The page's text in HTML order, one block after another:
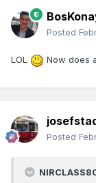
Posted
LOL Now does
Posted